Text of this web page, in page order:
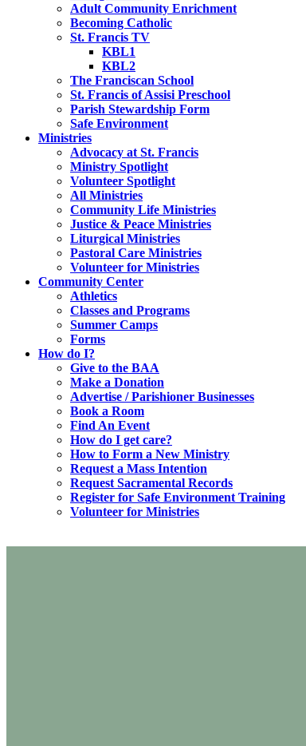
Adult Community Enrichment
Becoming Catholic
St. Francis TV
KBL1
KBL2
The Franciscan School
St. Francis of Assisi Preschool
Parish Stewardship Form
Safe Environment
Ministries
Advocacy at St. Francis
Ministry Spotlight
Volunteer Spotlight
All Ministries
Community Life Ministries
Justice & Peace Ministries
Liturgical Ministries
Pastoral Care Ministries
Volunteer for Ministries
Community Center
Athletics
Classes and Programs
Summer Camps
Forms
How do I?
Give to the BAA
Make a Donation
Advertise / Parishioner Businesses
Book a Room
Find An Event
How do I get care?
How to Form a New Ministry
Request a Mass Intention
Request Sacramental Records
Register for Safe Environment Training
Volunteer for Ministries